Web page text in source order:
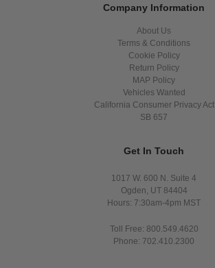
Company Information
About Us
Terms & Conditions
Cookie Policy
Return Policy
MAP Policy
Vehicles Wanted
California Consumer Privacy Act
SB 657
Get In Touch
1017 W. 600 N. Suite 4
Ogden, UT 84404
Hours: 7:30am-4pm MST
Toll Free: 800.549.4620
Phone: 702.410.2300